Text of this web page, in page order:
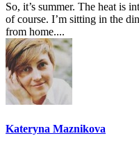
So, it’s summer. The heat is
of course. I’m sitting in the
from home....
Kateryna Maznikova